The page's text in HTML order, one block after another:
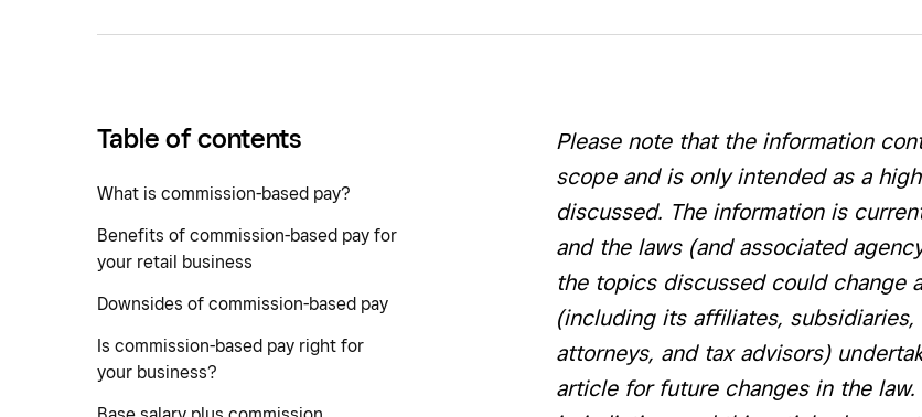
Table of contents
What is commission-based pay?
Benefits of commission-based pay for
your retail business
Downsides of commission-based pay
Is commission-based pay right for
your business?
Please note that the information
scope and is only intended as a
discussed. The information is
and the laws (and associated
the topics discussed could change
(including its affiliates,
attorneys, and tax advisors)
article for future changes in the